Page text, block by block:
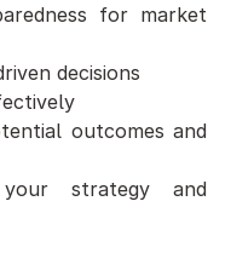
for market
decisions
outcomes and
strategy and